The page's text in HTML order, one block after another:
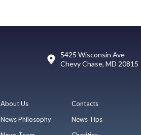
5425 Wisconsin Ave
Chevy Chase, MD 20815
About Us
News Philosophy
Contacts
News Tips